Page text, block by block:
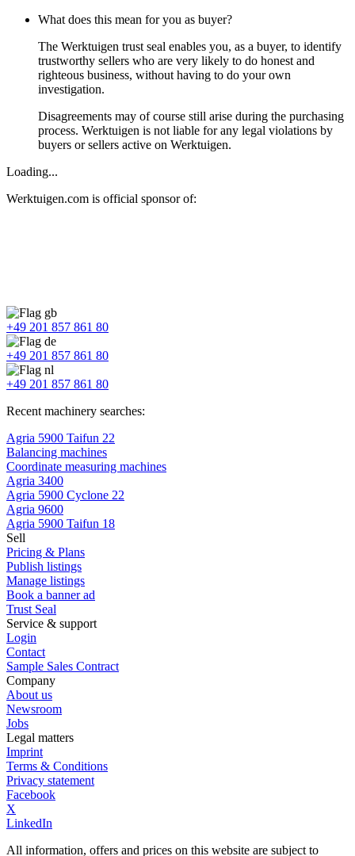
What does this mean for you as buyer?
The Werktuigen trust seal enables you, as a buyer, to identify
trustworthy sellers who are very likely to do honest and
righteous business, without having to do your own
investigation.
Disagreements may of course still arise during the purchasing
process. Werktuigen is not liable for any legal violations by
buyers or sellers active on Werktuigen.
Loading...
Werktuigen.com is official sponsor of:
+49 201 857 861 80
+49 201 857 861 80
+49 201 857 861 80
Recent machinery searches:
Agria 5900 Taifun 22
Balancing machines
Coordinate measuring machines
Agria 3400
Agria 5900 Cyclone 22
Agria 9600
Agria 5900 Taifun 18
Sell
Pricing & Plans
Publish listings
Manage listings
Book a banner ad
Trust Seal
Service & support
Login
Contact
Sample Sales Contract
Company
About us
Newsroom
Jobs
Legal matters
Imprint
Terms & Conditions
Privacy statement
Facebook
X
LinkedIn
All information, offers and prices on this website are subject to